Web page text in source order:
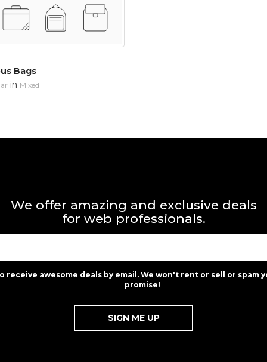
Bags
in Mixed
We offer amazing and exclusive deals
for web professionals.
receive awesome deals by email. We won't rent or sell or spam
promise!